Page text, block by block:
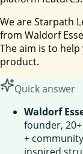
We are Starpath
from Waldorf
The aim is to
product.
Quick answer
Waldorf
founder,
+